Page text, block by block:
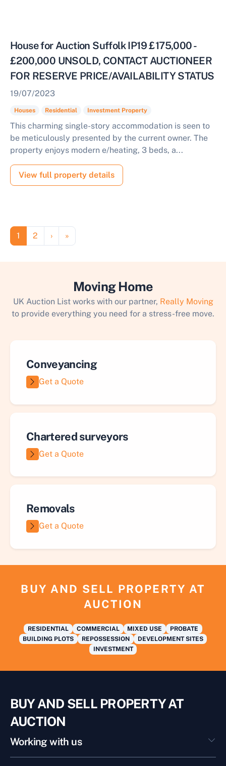
House for Auction Suffolk IP19 £175,000 -
£200,000 UNSOLD, CONTACT AUCTIONEER
FOR RESERVE PRICE/AVAILABILITY STATUS
19/07/2023
Houses Residential Investment Property
This charming single-story accommodation is seen to
be meticulously presented by the current owner. The
property enjoys modern e/heating, 3 beds, a...
View full property details
Pagination
Page
1 Page
2 Next page
› Last page
»
Moving Home
UK Auction List works with our partner, Really Moving
to provide everything you need for a stress-free move.
Conveyancing
Get a Quote
Chartered surveyors
Get a Quote
Removals
Get a Quote
BUY AND SELL PROPERTY AT
AUCTION
RESIDENTIAL COMMERCIAL MIXED USE
PROBATE
BUILDING PLOTS
REPOSSESSION
DEVELOPMENT SITES
INVESTMENT
BUY AND SELL PROPERTY AT
AUCTION
Working with us